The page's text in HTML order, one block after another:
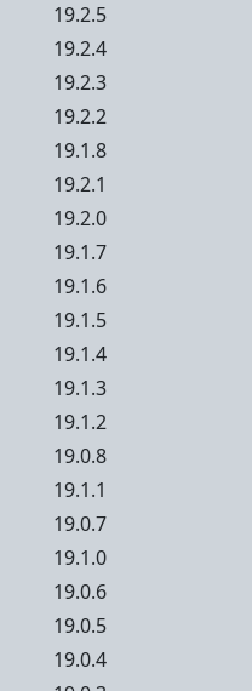
19.2.5
19.2.4
19.2.3
19.2.2
19.1.8
19.2.1
19.2.0
19.1.7
19.1.6
19.1.5
19.1.4
19.1.3
19.1.2
19.0.8
19.1.1
19.0.7
19.1.0
19.0.6
19.0.5
19.0.4